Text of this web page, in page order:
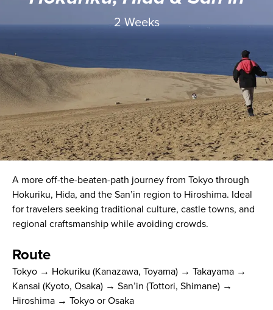
2 Weeks
A more off-the-beaten-path journey from Tokyo through
Hokuriku, Hida, and the San’in region to Hiroshima. Ideal
for travelers seeking traditional culture, castle towns, and
regional craftsmanship while avoiding crowds.
Route
Tokyo → Hokuriku (Kanazawa, Toyama) → Takayama →
Kansai (Kyoto, Osaka) → San’in (Tottori, Shimane) →
Hiroshima → Tokyo or Osaka